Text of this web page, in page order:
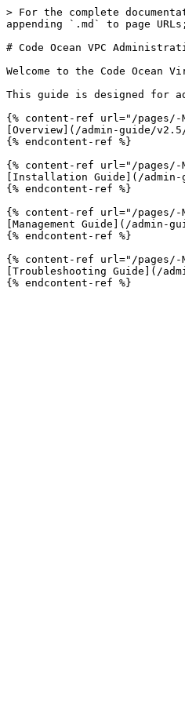
> For the complete
appending `.md` to page
# Code Ocean VPC
Welcome to the Code Ocean
This guide is designed for
{% content-ref url="/pages/-
[Overview](/admin-guide/
{% endcontent-ref %}
{% content-ref url="/pages/-
[Installation Guide](/admin-
{% endcontent-ref %}
{% content-ref url="/pages/-
[Management Guide](/admin-
{% endcontent-ref %}
{% content-ref url="/pages/-
[Troubleshooting Guide](/